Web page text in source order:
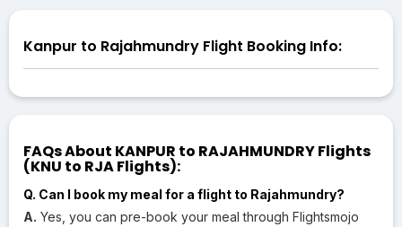
Kanpur to Rajahmundry Flight Booking Info:
FAQs About KANPUR to RAJAHMUNDRY Flights
(KNU to RJA Flights):
Q. Can I book my meal for a flight to Rajahmundry?
A. Yes, you can pre-book your meal through Flightsmojo